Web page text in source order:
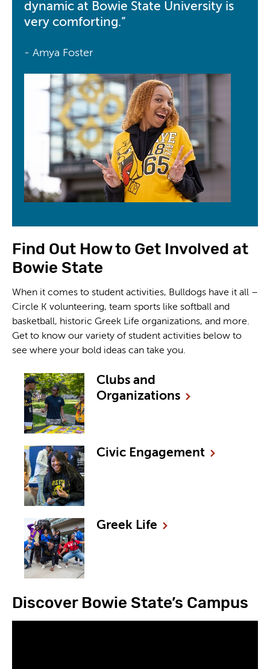
dynamic at Bowie State University is
very comforting.
- Amya Foster
Find Out How to Get Involved at
Bowie State
When it comes to student activities, Bulldogs have it all –
Circle K volunteering, team sports like softball and
basketball, historic Greek Life organizations, and more.
Get to know our variety of student activities below to
see where your bold ideas can take you.
Clubs and
Organizations
Civic Engagement
Greek Life
Discover Bowie State’s Campus